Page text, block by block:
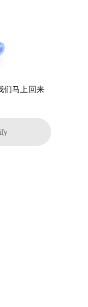
们马上回来